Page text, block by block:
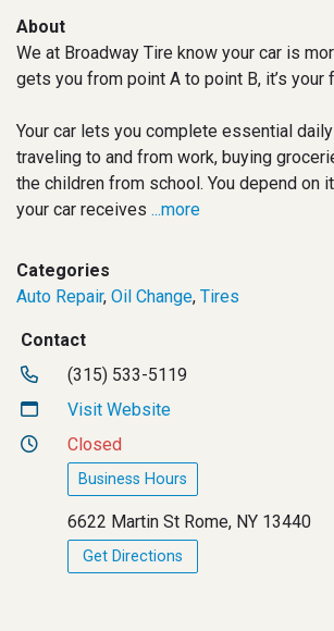
About
We at Broadway Tire know your car is
gets you from point A to point B, it’s your
Your car lets you complete essential
traveling to and from work, buying
the children from school. You depend on
your car receives ...more
Categories
Auto Repair, Oil Change, Tires
Contact
(315) 533-5119
Visit Website
Closed
Business Hours
6622 Martin St Rome, NY 13440
Get Directions